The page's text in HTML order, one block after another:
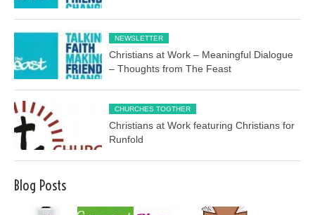
NEWSLETTER
Christians at Work – Meaningful Dialogue
– Thoughts from The Feast
CHURCHES TOGTHER
Christians at Work featuring Christians for
Runfold
Blog Posts